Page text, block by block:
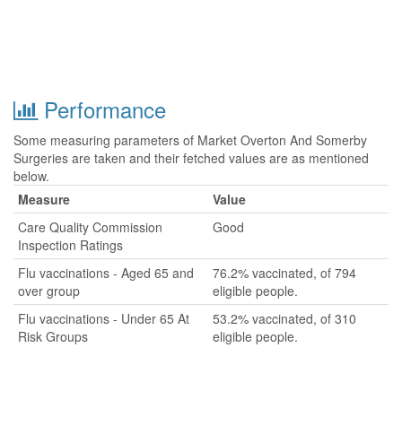
Performance
Some measuring parameters of Market Overton And Somerby
Surgeries are taken and their fetched values are as mentioned
below.
Measure
Value
Care Quality Commission
Inspection Ratings
Good
Flu vaccinations - Aged 65 and
over group
76.2% vaccinated, of 794
eligible people.
Flu vaccinations - Under 65 At
Risk Groups
53.2% vaccinated, of 310
eligible people.